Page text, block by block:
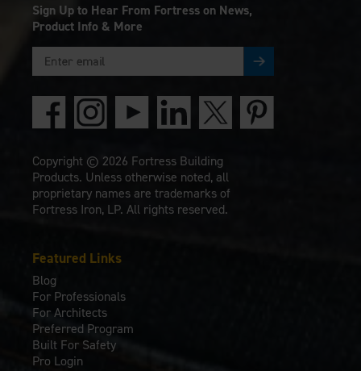
Featured Links
Blog
For Professionals
For Architects
Preferred Program
Built For Safety
Pro Login
Sign Up to Hear From Fortress on News,
Product Info & More
Copyright © 2026 Fortress Building
Products. Unless otherwise noted, all
proprietary names are trademarks of
Fortress Iron, LP. All rights reserved.